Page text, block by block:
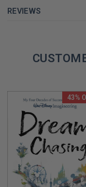
GET YOUR JIM
REVIEWS
43%